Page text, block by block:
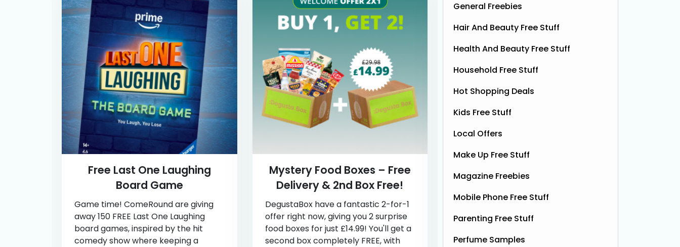
Free Last One Laughing
Board Game
Game time! ComeRound are giving
away 150 FREE Last One Laughing
board games, inspired by the hit
comedy show where keeping a
Mystery Food Boxes – Free
Delivery & 2nd Box Free!
DegustaBox have a fantastic 2-for-1
offer right now, giving you 2 surprise
food boxes for just £14.99! You'll get a
second box completely FREE, with
Free Vitamin E Super Balm
is giving away FREE Vitamin E
Superbalm Dry Skin Patch Relief
samples, giving you the chance to try
this soothing, moisture‑boosting balm
General Freebies
Hair And Beauty Free Stuff
Health And Beauty Free Stuff
Household Free Stuff
Hot Shopping Deals
Kids Free Stuff
Local Offers
Make Up Free Stuff
Magazine Freebies
Mobile Phone Free Stuff
Parenting Free Stuff
Perfume Samples